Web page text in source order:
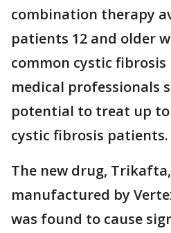
combination therapy
patients 12 and older
common cystic
medical professionals
potential to treat up
cystic fibrosis patients.
The new drug,
manufactured by
was found to cause